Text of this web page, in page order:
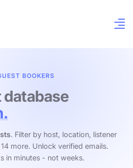
BOOKERS
database
. Filter by host, location, listener
more. Unlock verified emails.
in minutes - not weeks.